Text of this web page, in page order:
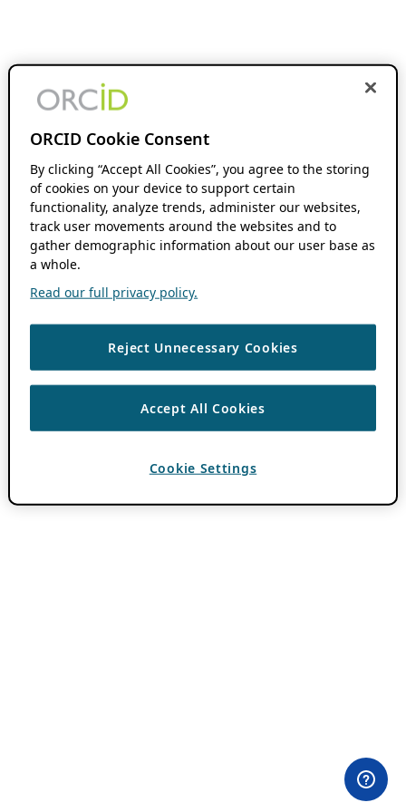
ORCID Cookie Consent
By clicking “Accept All Cookies”, you agree to the storing
of cookies on your device to support certain
functionality, analyze trends, administer our websites,
track user movements around the websites and to
gather demographic information about our user base as
a whole.
Read our full privacy policy.
Reject Unnecessary Cookies
Accept All Cookies
Cookie Settings